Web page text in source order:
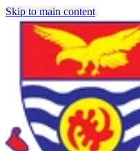
Skip to main content